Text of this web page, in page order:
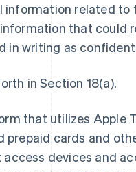
information related to
that could
in writing as
in Section 18(a).
that utilizes Apple
cards and
devices and